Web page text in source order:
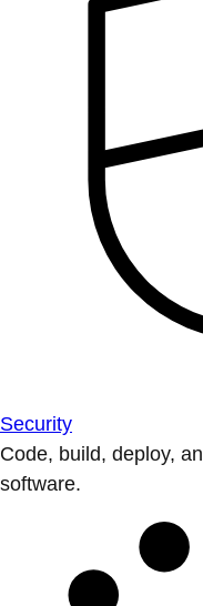
Security
Code, build, deploy,
software.